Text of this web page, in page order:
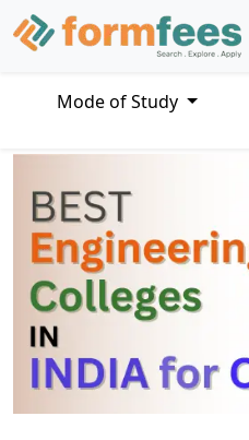
Mode of Study